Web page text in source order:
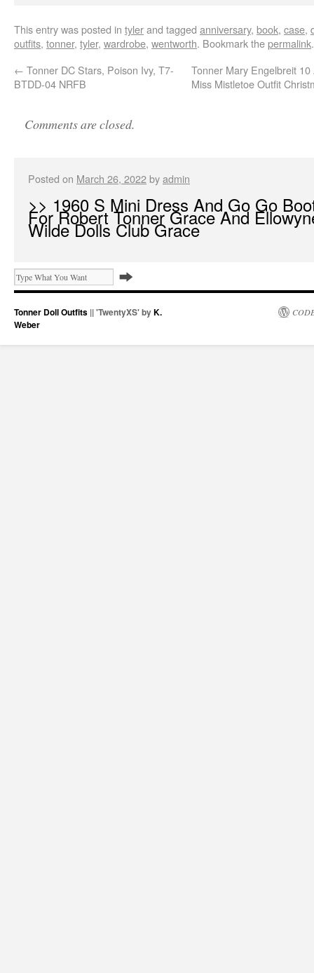
This entry was posted in tylerand tagged anniversary, book, case,
outfits, tonner, tyler, wardrobe, wentworth. Bookmark thepermalink.
← Tonner DC Stars, Poison Ivy, T7-
BTDD-04 NRFB
Tonner Mary Engelbreit
Miss Mistletoe Outfit
Comments are closed.
Posted on March 26, 2022byadmin
>> 1960 S Mini Dress And Go Go
For Robert Tonner Grace And
Wilde Dolls Club Grace
Tonner Doll Outfits || 'TwentyXS' byK.
Weber